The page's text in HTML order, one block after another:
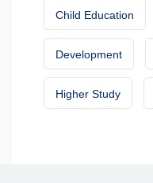
Child Education
Development
Higher Study